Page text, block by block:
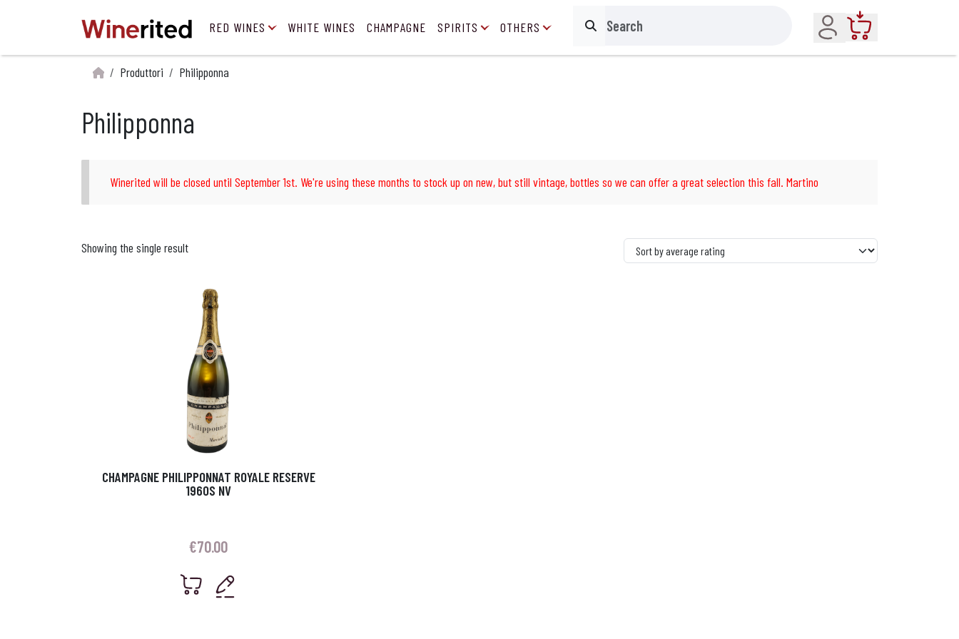
RED WINES WHITE WINES CHAMPAGNE SPIRITS OTHERS Search
Account
Produttori Philipponna
Philipponna
Winerited will be closed until September 1st. We're using these months to stock up on new, but still vintage, bottles so we can offer a great selection this fall. Martino
Showing the single result
CHAMPAGNE PHILIPPONNAT ROYALE RESERVE
1960S NV
€70.00